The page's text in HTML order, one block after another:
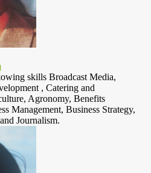
skills Broadcast Media,
, Catering and
Agronomy, Benefits
Management, Business Strategy,
Journalism.